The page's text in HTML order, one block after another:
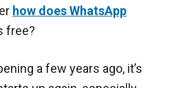
how does WhatsApp
free?
a few years ago, it’s